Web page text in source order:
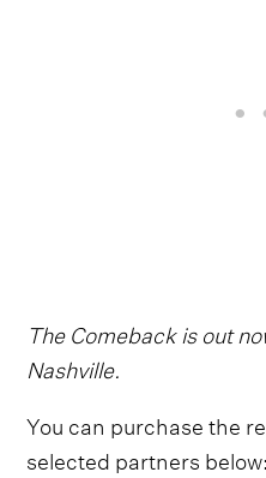
The Comeback is out
Nashville.
You can purchase the
selected partners below: